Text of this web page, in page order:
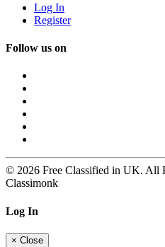
Log In
Register
Follow us on
© 2026 Free Classified in UK. All
Classimonk
Log In
× Close